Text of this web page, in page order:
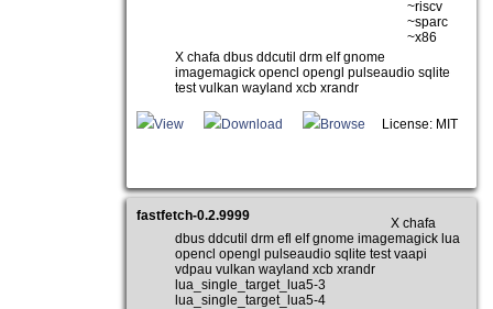
~riscv
~sparc
~x86
X chafa dbus ddcutil drm elf gnome
imagemagick opencl opengl pulseaudio sqlite
test vulkan wayland xcb xrandr
View Download Browse License: MIT
fastfetch-0.2.9999
X chafa
dbus ddcutil drm efl elf gnome imagemagick lua
opencl opengl pulseaudio sqlite test vaapi
vdpau vulkan wayland xcb xrandr
lua_single_target_lua5-3
lua_single_target_lua5-4